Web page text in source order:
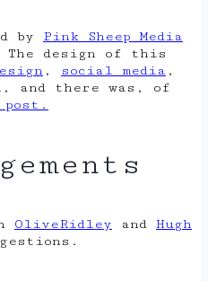
by Pink Sheep Media
The design of this
, social media ,
and there was, of
OliveRidley and Hugh